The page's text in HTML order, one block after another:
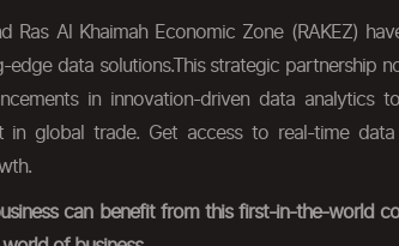
Ras Al Khaimah Economic Zone (RAKEZ)
edge data solutions.This strategic partnership
in innovation-driven data analytics
in global trade. Get access to real-time
can benefit from this first-in-the-world